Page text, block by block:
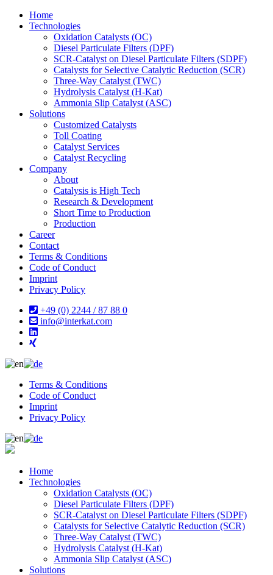
Home
Technologies
Oxidation Catalysts (OC)
Diesel Particulate Filters (DPF)
SCR-Catalyst on Diesel Particulate Filters (SDPF)
Catalysts for Selective Catalytic Reduction (SCR)
Three-Way Catalyst (TWC)
Hydrolysis Catalyst (H-Kat)
Ammonia Slip Catalyst (ASC)
Solutions
Customized Catalysts
Toll Coating
Catalyst Services
Catalyst Recycling
Company
About
Catalysis is High Tech
Research & Development
Short Time to Production
Production
Career
Contact
Terms & Conditions
Code of Conduct
Imprint
Privacy Policy
+49 (0) 2244 / 87 88 0
info@interkat.com
Terms & Conditions
Code of Conduct
Imprint
Privacy Policy
Home
Technologies
Oxidation Catalysts (OC)
Diesel Particulate Filters (DPF)
SCR-Catalyst on Diesel Particulate Filters (SDPF)
Catalysts for Selective Catalytic Reduction (SCR)
Three-Way Catalyst (TWC)
Hydrolysis Catalyst (H-Kat)
Ammonia Slip Catalyst (ASC)
Solutions